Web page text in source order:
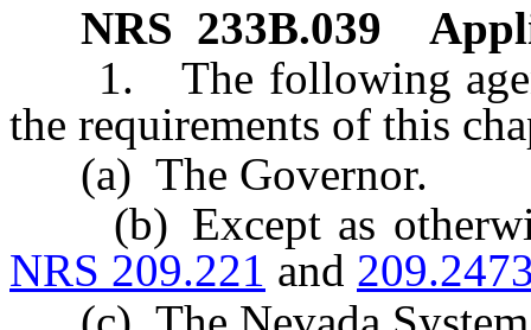
NRS 233B.039
1. The following
the requirements of this
(a) The Governor.
(b) Except as
NRS 209.221 and